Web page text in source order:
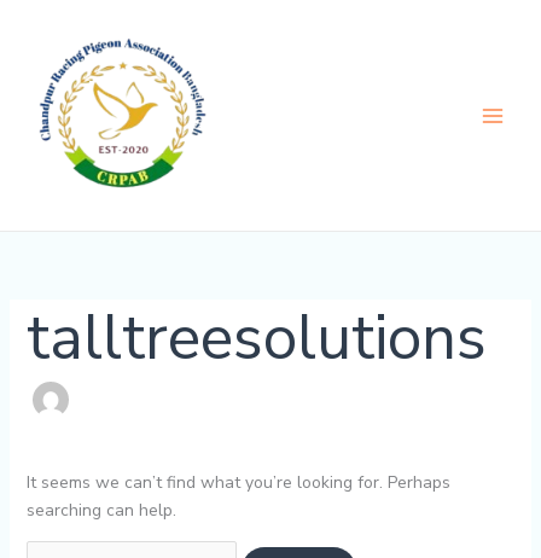
content
talltreesolutions
It seems we can’t find what you’re looking for. Perhaps
searching can help.